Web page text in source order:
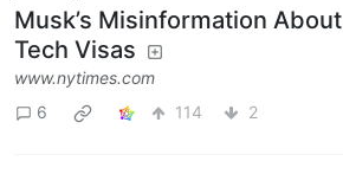
Musk’s Misinformation About
Tech Visas
www.nytimes.com
6
114 2